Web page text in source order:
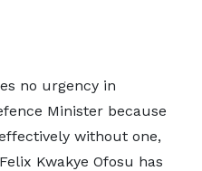
no urgency in
Minister because
without one,
Kwakye Ofosu has